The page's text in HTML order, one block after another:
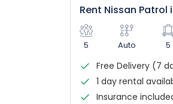
5 Auto 5
Free Delivery (7
1 day rental
Insurance